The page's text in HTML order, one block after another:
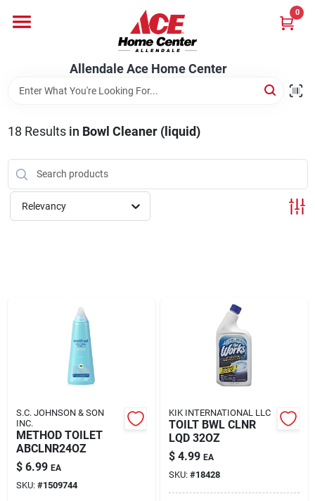
content
Allendale Ace Home Center
0
Bark & Stone Deliveries
Equipment
Landscape Contractors
Store Info
Services
18 Results in Bowl Cleaner (liquid)
Relevancy
S.C. JOHNSON & SON
INC.
METHOD TOILET
ABCLNR24OZ
$ 6.99 EA
SKU: #1509744
KIK INTERNATIONAL LLC
TOILT BWL CLNR
LQD 32OZ
$ 4.99 EA
SKU: #18428